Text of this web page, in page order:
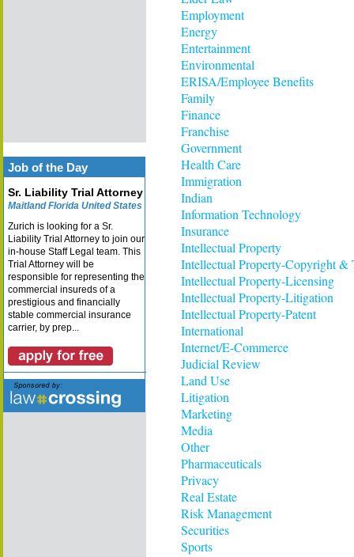
Job of the Day
Sr. Liability Trial Attorney
Maitland Florida United States
Zurich is looking for a Sr.
Liability Trial Attorney to join our
in-house Staff Legal team. This
Trial Attorney will be
responsible for representing the
commercial insureds of a
prestigious and financially
stable commercial insurance
carrier, by prep...
Employment
Energy
Entertainment
Environmental
ERISA/Employee Benefits
Family
Finance
Franchise
Government
Health Care
Immigration
Indian
Information Technology
Insurance
Intellectual Property
Intellectual Property-Copyright &
Intellectual Property-Licensing
Intellectual Property-Litigation
Intellectual Property-Patent
International
Internet/E-Commerce
Judicial Review
Land Use
Litigation
Marketing
Media
Other
Pharmaceuticals
Privacy
Real Estate
Risk Management
Securities
Sports